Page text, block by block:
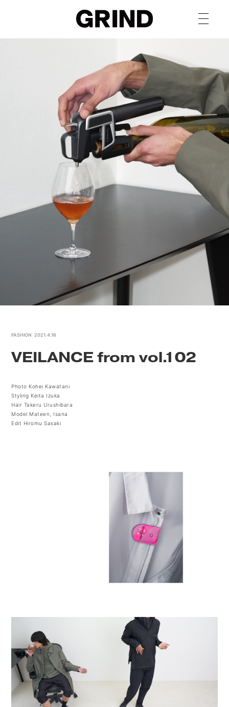
FASHION 2021.4.16
VEILANCE from vol.102
Photo Kohei Kawatani
Styling Keita Izuka
Hair Takeru Urushibara
Model Mateen, Isana
Edit Hiromu Sasaki